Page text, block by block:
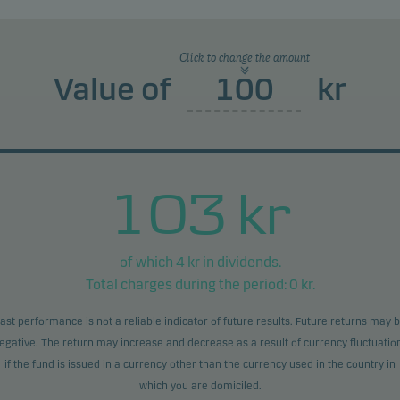
Value of
Click to change the amount
kr
103 kr
of which 4 kr in dividends.
Total charges during the period: 0 kr.
performance is not a reliable indicator of future results. Future returns may
The return may increase and decrease as a result of currency
if the fund is issued in a currency other than the currency used in the country in
which you are domiciled.